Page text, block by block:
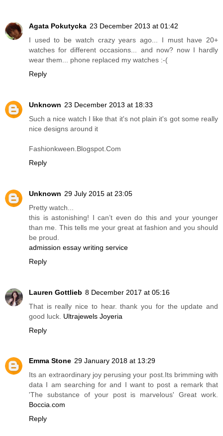
Agata Pokutycka 23 December 2013 at 01:42
I used to be watch crazy years ago... I must have 20+
watches for different occasions... and now? now I hardly
wear them... phone replaced my watches :-(
Reply
Unknown 23 December 2013 at 18:33
Such a nice watch I like that it's not plain it's got some really
nice designs around it
Fashionkween.Blogspot.Com
Reply
Unknown 29 July 2015 at 23:05
Pretty watch...
this is astonishing! I can’t even do this and your younger
than me. This tells me your great at fashion and you should
be proud.
admission essay writing service
Reply
Lauren Gottlieb 8 December 2017 at 05:16
That is really nice to hear. thank you for the update and
good luck. Ultrajewels Joyeria
Reply
Emma Stone 29 January 2018 at 13:29
Its an extraordinary joy perusing your post.Its brimming with
data I am searching for and I want to post a remark that
'The substance of your post is marvelous' Great work.
Boccia.com
Reply